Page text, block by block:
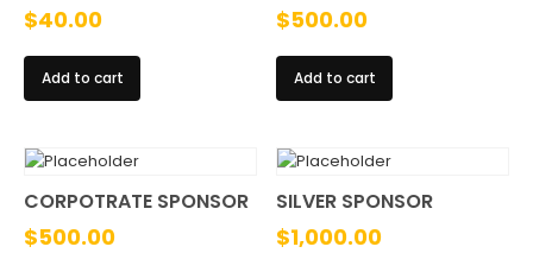
$40.00
Add to cart
$500.00
Add to cart
CORPOTRATE SPONSOR
$500.00
SILVER SPONSOR
$1,000.00